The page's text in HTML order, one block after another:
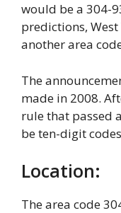
would be a 304-
predictions,
another area
The
made in 2008.
rule that passed
be ten-digit
Location:
The area code